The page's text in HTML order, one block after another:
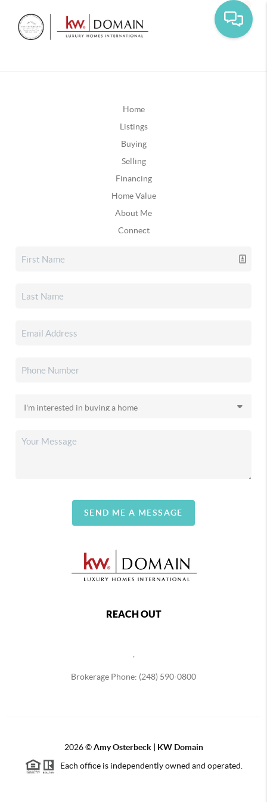
Home
Listings
Buying
Selling
Financing
Home Value
About Me
Connect
SEND ME A MESSAGE
REACH OUT
Brokerage Phone: (248) 590-0800
2026©Amy Osterbeck | KW Domain
Each office is independently owned and operated.